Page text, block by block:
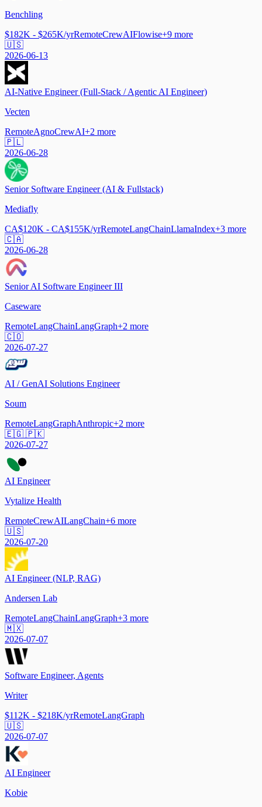
Benchling
$182K - $265K/yrRemoteCrewAIFlowise+9 more
🇺🇸
2026-06-13
AI-Native Engineer (Full-Stack / Agentic AI Engineer)
Vecten
RemoteAgnoCrewAI+2 more
🇵🇱
2026-06-28
Senior Software Engineer (AI & Fullstack)
Mediafly
CA$120K - CA$155K/yrRemoteLangChainLlamaIndex+3 more
🇨🇦
2026-06-28
Senior AI Software Engineer III
Caseware
RemoteLangChainLangGraph+2 more
🇨🇴
2026-07-27
AI / GenAI Solutions Engineer
Soum
RemoteLangGraphAnthropic+2 more
🇪🇬 🇵🇰
2026-07-27
AI Engineer
Vytalize Health
RemoteCrewAILangChain+6 more
🇺🇸
2026-07-20
AI Engineer (NLP, RAG)
Andersen Lab
RemoteLangChainLangGraph+3 more
🇲🇽
2026-07-07
Software Engineer, Agents
Writer
$112K - $218K/yrRemoteLangGraph
🇺🇸
2026-07-07
AI Engineer
Kobie